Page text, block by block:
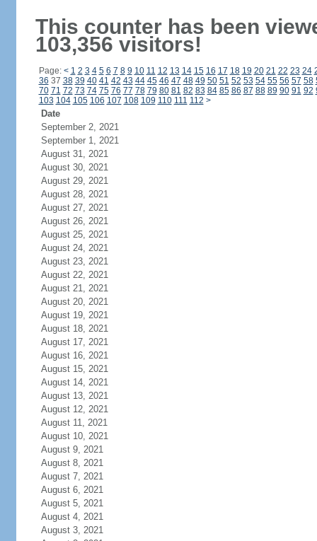
This counter has been
103,356 visitors!
Page: < 1 2 3 4 5 6 7 8 9 10 11 12 13 14 15 16 17 18 19 20 21 22 23 24
36 37 38 39 40 41 42 43 44 45 46 47 48 49 50 51 52 53 54 55 56 57 58
70 71 72 73 74 75 76 77 78 79 80 81 82 83 84 85 86 87 88 89 90 91 92
103 104 105 106 107 108 109 110 111 112 >
Date
September 2, 2021
September 1, 2021
August 31, 2021
August 30, 2021
August 29, 2021
August 28, 2021
August 27, 2021
August 26, 2021
August 25, 2021
August 24, 2021
August 23, 2021
August 22, 2021
August 21, 2021
August 20, 2021
August 19, 2021
August 18, 2021
August 17, 2021
August 16, 2021
August 15, 2021
August 14, 2021
August 13, 2021
August 12, 2021
August 11, 2021
August 10, 2021
August 9, 2021
August 8, 2021
August 7, 2021
August 6, 2021
August 5, 2021
August 4, 2021
August 3, 2021